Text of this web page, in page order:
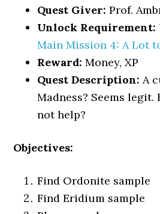
Quest Giver: Prof.
Unlock Requirement:
Main Mission 4: A Lot
Reward: Money, XP
Quest Description: A
Madness? Seems
not help?
Objectives:
Find Ordonite sample
Find Eridium sample